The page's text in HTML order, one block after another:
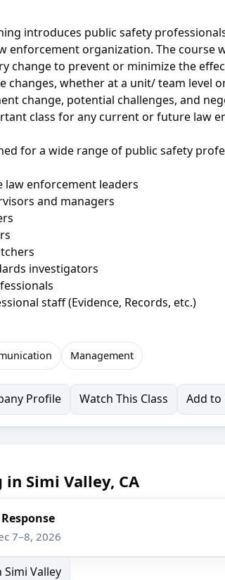
introduces public safety
enforcement organization. The course
change to prevent or minimize the
changes, whether at a unit/ team level
change, potential challenges, and
class for any current or future law
for a wide range of public safety
enforcement leaders
and managers
investigators
staﬀ (Evidence, Records, etc.)
Management
Profile Watch This Class Add to
Simi Valley, CA
7–8, 2026
Valley